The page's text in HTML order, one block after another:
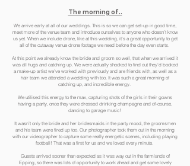
The morning of..
We arrive early at all of our weddings. This is so we can get set-up in good time,
meet more of the venue team and introduce ourselves to anyone who doesn’t know
us yet. When we include drone, like at this wedding, it’s a great opportunity to get
all of the cutaway venue drone footage we need before the day even starts.
At this point we already know the bride and groom so well, that when we arrived it
was all hugs and catching up. We were actually shocked to find out they’d booked
a make-up artist we’ve worked with previously and are friends with, as well as a
hair team we attended a wedding with too. It was such a great morning of
catching up, and incredible energy.
We utilised this energy to the max, capturing shots of the girls in their gowns
having a party, once they were dressed drinking champagne and of-course,
dancing to garage music!
It wasn’t only the bride and her bridesmaids in the party mood, the groomsmen
and his team were fired up too. Our photographer took them out in the morning
with our videographer to capture some really energetic scenes, including playing
football! That was a first for us and we loved every minute.
Guests arrived sooner than expected as it was way out in the farmlands of
Epping, so there was lots of opportunity to work ahead and get some lovely